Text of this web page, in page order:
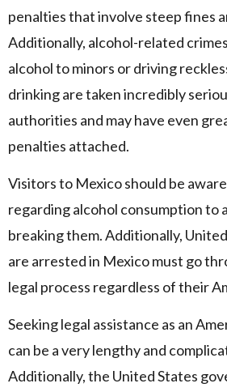
penalties that involve steep fines
Additionally, alcohol-related
alcohol to minors or driving
drinking are taken incredibly
authorities and may have even
penalties attached.
Visitors to Mexico should be
regarding alcohol consumption to
breaking them. Additionally,
are arrested in Mexico must go
legal process regardless of their
Seeking legal assistance as an
can be a very lengthy and
Additionally, the United States